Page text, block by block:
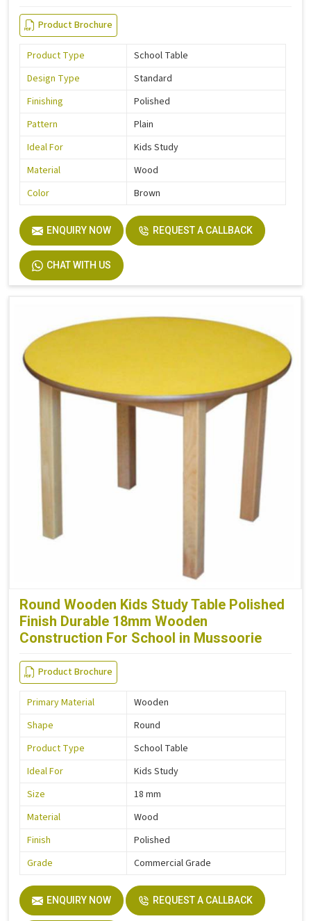
Product Brochure
Product Type
School Table
Design Type
Standard
Finishing
Polished
Pattern
Plain
Ideal For
Kids Study
Material
Wood
Color
Brown
ENQUIRY NOW REQUEST A CALLBACK
CHAT WITH US
Round Wooden Kids Study Table Polished
Finish Durable 18mm Wooden
Construction For School in Mussoorie
Product Brochure
Primary Material
Wooden
Shape
Round
Product Type
School Table
Ideal For
Kids Study
Size
18 mm
Material
Wood
Finish
Polished
Grade
Commercial Grade
ENQUIRY NOW REQUEST A CALLBACK